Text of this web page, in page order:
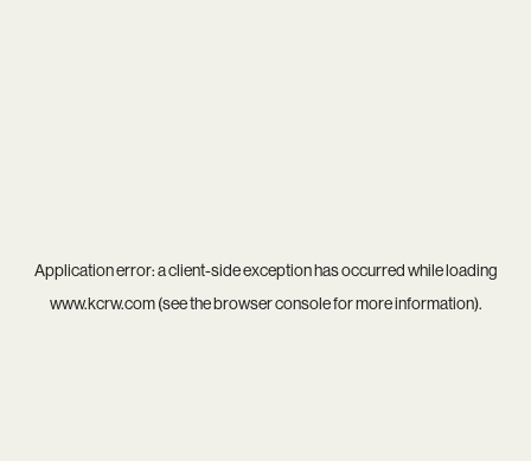
Application error: aclient-side exception has occurred while loading
www.kcrw.com(see thebrowser consolefor more information).